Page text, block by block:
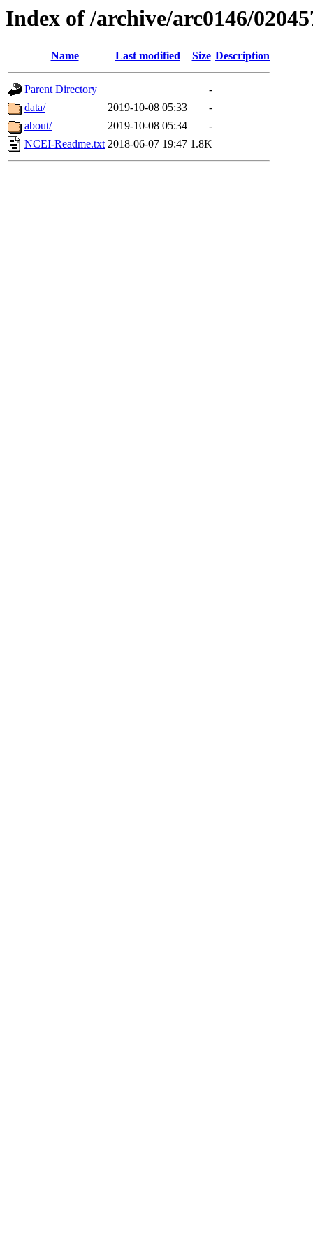
Index of /archive/arc0146/
Name Last modified Size Description
Parent Directory
-
data/
2019-10-08 05:33
-
about/
2019-10-08 05:34
-
NCEI-Readme.txt 2018-06-07 19:47 1.8K